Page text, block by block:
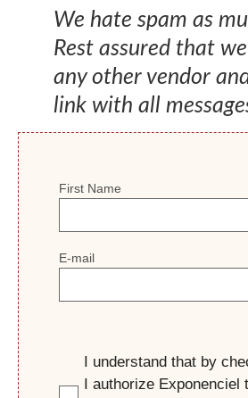
We hate spam as
Rest assured that
any other vendor
link with all